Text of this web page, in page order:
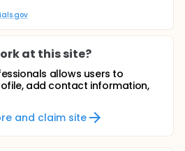
at this site?
allows users to
add contact information,
and claim site